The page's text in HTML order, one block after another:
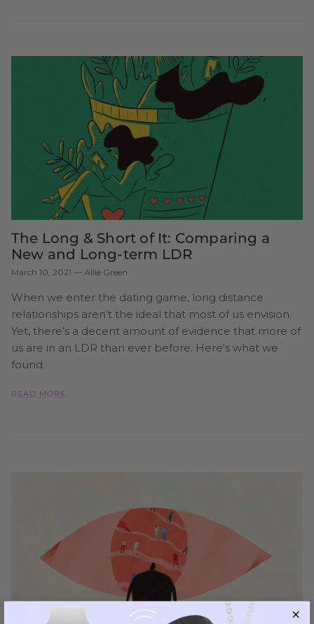
The Long & Short of It: Comparing a
New and Long-term LDR
March 10, 2021 — Allie Green
When we enter the dating game, long distance
relationships aren’t the ideal that most of us envision.
Yet, there’s a decent amount of evidence that more of
us are in an LDR than ever before. Here's what we
found.
READ MORE